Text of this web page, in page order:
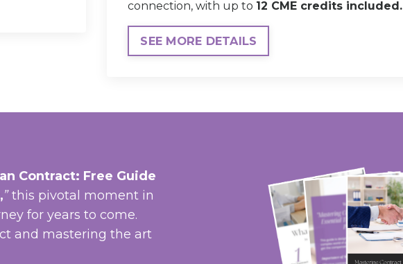
connection, with up to 12 CME credits included.
SEE MORE DETAILS
Contract: Free Guide
,”this pivotal moment in
for years to come.
and mastering the art